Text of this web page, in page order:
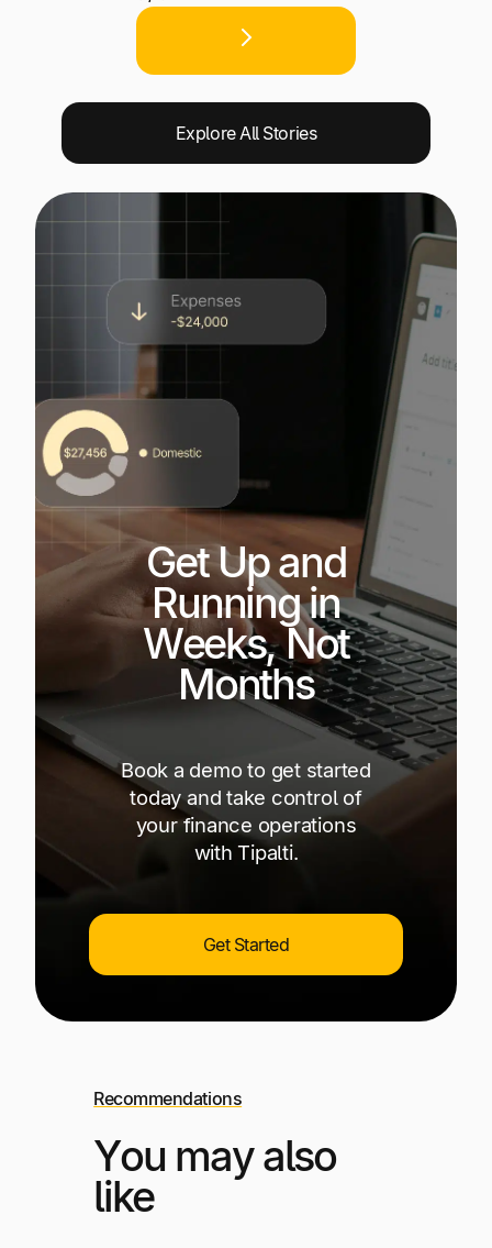
Explore All Stories
Get Up and
Running in
Weeks, Not
Months
Book a demo to get started
today and take control of
your finance operations
with Tipalti.
Get Started
Recommendations
You may also
like